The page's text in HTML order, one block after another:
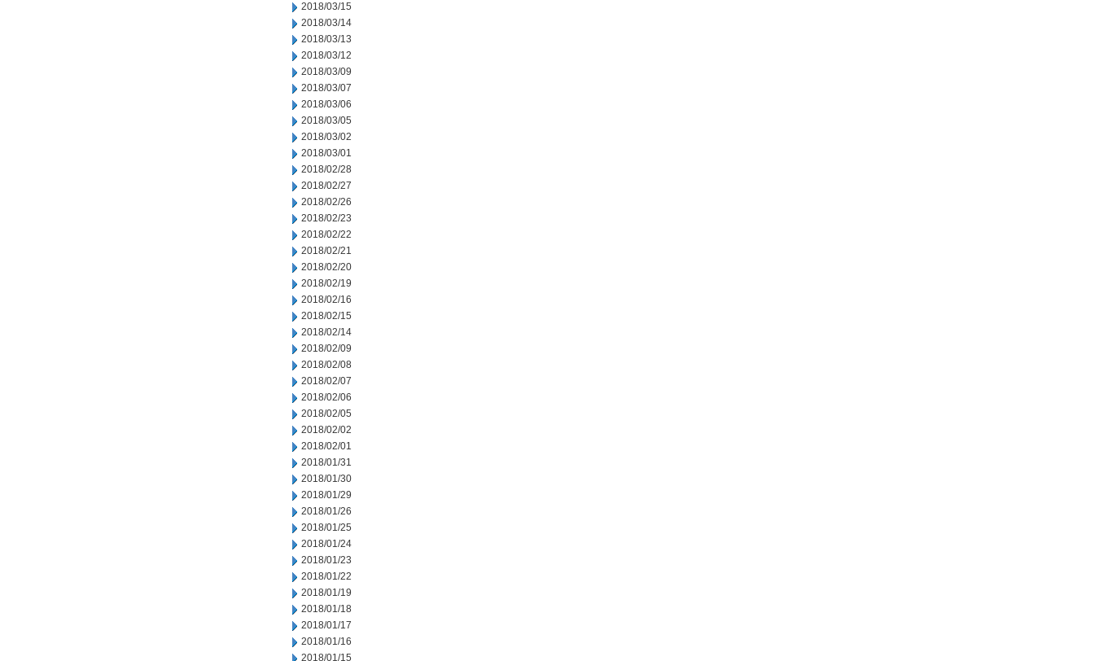
2018/03/15
2018/03/14
2018/03/13
2018/03/12
2018/03/09
2018/03/07
2018/03/06
2018/03/05
2018/03/02
2018/03/01
2018/02/28
2018/02/27
2018/02/26
2018/02/23
2018/02/22
2018/02/21
2018/02/20
2018/02/19
2018/02/16
2018/02/15
2018/02/14
2018/02/09
2018/02/08
2018/02/07
2018/02/06
2018/02/05
2018/02/02
2018/02/01
2018/01/31
2018/01/30
2018/01/29
2018/01/26
2018/01/25
2018/01/24
2018/01/23
2018/01/22
2018/01/19
2018/01/18
2018/01/17
2018/01/16
2018/01/15